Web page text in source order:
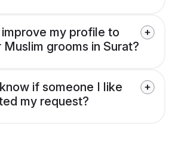
my profile to
grooms in Surat?
if someone I like
my request?